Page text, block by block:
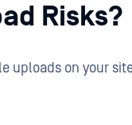
Risks?
uploads on your